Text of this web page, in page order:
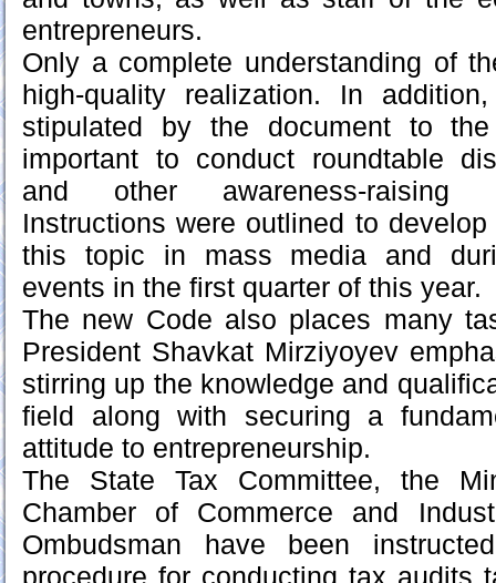
entrepreneurs.
Only a complete understanding of
high-quality realization. In
stipulated by the document to
important to conduct roundtable
and other awareness-raising
Instructions were outlined to
this topic in mass media and
events in the first quarter of this year.
The new Code also places many
President Shavkat Mirziyoyev
stirring up the knowledge and
field along with securing a
attitude to entrepreneurship.
The State Tax Committee, the
Chamber of Commerce and
Ombudsman have been
procedure for conducting tax audits